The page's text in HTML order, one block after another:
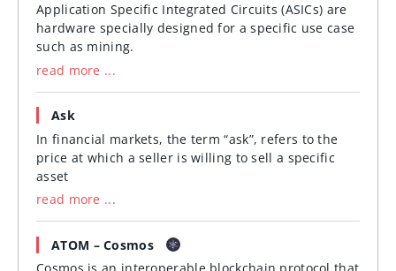
Application Specific Integrated Circuits (ASICs) are
hardware specially designed for a specific use case
such as mining.
read more ...
Ask
In financial markets, the term “ask”, refers to the
price at which a seller is willing to sell a specific
asset
read more ...
ATOM – Cosmos